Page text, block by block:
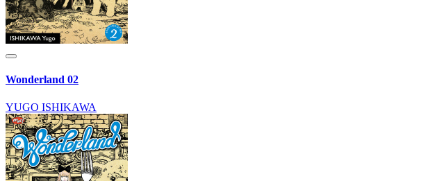
Wonderland 02
YUGO ISHIKAWA